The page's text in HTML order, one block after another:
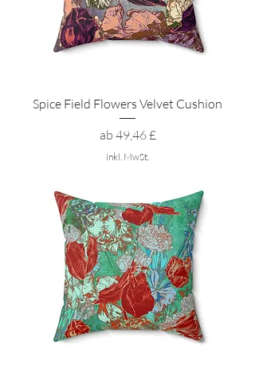
Spice Field Flowers Velvet Cushion
ab 49,46 £
Sale-Preis
inkl. MwSt.